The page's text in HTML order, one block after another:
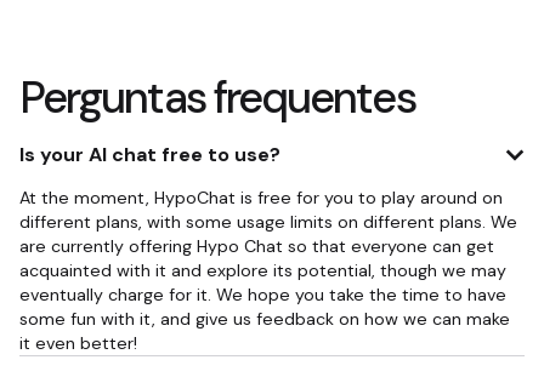
Perguntas frequentes
Is your AI chat free to use?
At the moment, HypoChat is free for you to play around on
different plans, with some usage limits on different plans. We
are currently offering Hypo Chat so that everyone can get
acquainted with it and explore its potential, though we may
eventually charge for it. We hope you take the time to have
some fun with it, and give us feedback on how we can make
it even better!